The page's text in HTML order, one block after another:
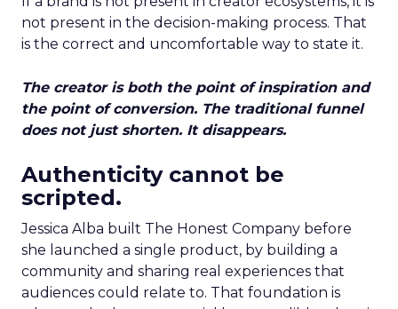
not present in the decision-making process. That
is the correct and uncomfortable way to state it.
The creator is both the point of inspiration and
the point of conversion. The traditional funnel
does not just shorten. It disappears.
Authenticity cannot be
scripted.
Jessica Alba built The Honest Company before
she launched a single product, by building a
community and sharing real experiences that
audiences could relate to. That foundation is